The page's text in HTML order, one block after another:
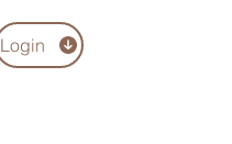
Login